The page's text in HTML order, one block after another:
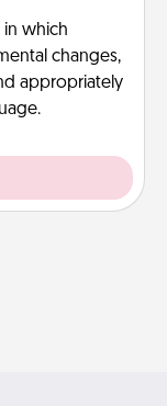
in which
changes,
appropriately